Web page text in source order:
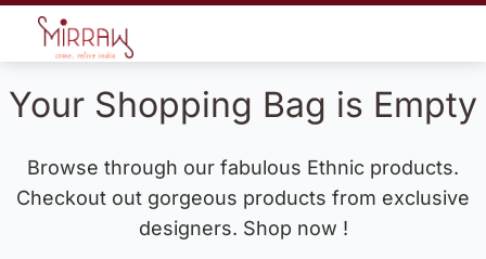
Your Shopping Bag is Empty
Browse through our fabulous Ethnic products.
Checkout out gorgeous products from exclusive
designers. Shop now !